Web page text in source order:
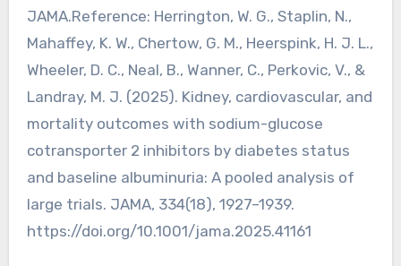
JAMA.Reference: Herrington, W. G., Staplin, N.,
Mahaffey, K. W., Chertow, G. M., Heerspink, H. J. L.,
Wheeler, D. C., Neal, B., Wanner, C., Perkovic, V., &
Landray, M. J. (2025). Kidney, cardiovascular, and
mortality outcomes with sodium-glucose
cotransporter 2 inhibitors by diabetes status
and baseline albuminuria: A pooled analysis of
large trials. JAMA, 334(18), 1927–1939.
https://doi.org/10.1001/jama.2025.41161